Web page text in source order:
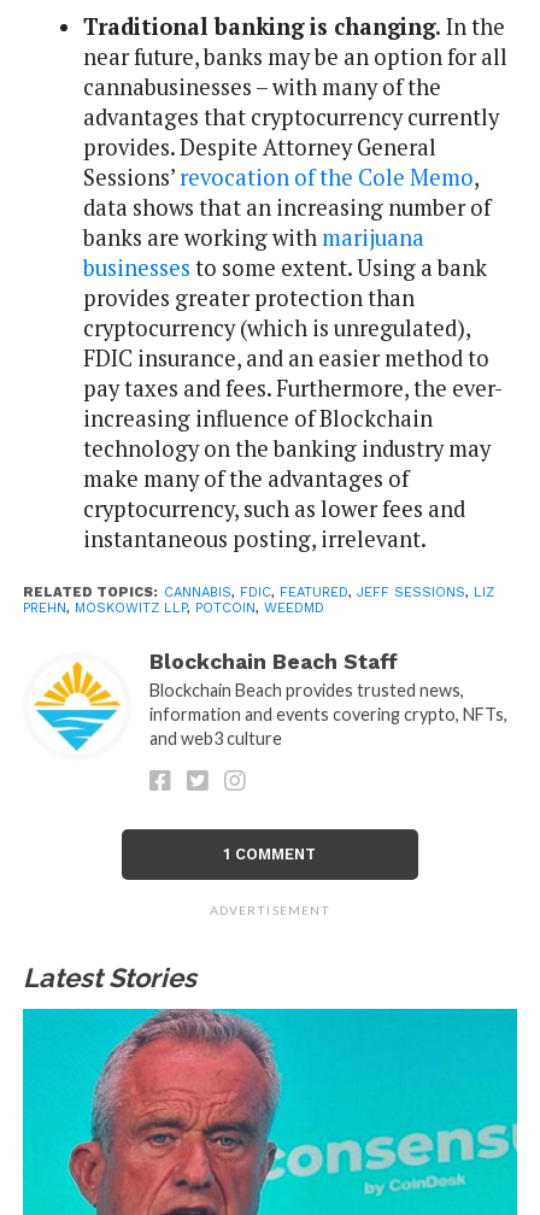
Traditional banking is changing. In the
near future, banks may be an option for all
cannabusinesses – with many of the
advantages that cryptocurrency currently
provides. Despite Attorney General
Sessions’revocation of the Cole Memo,
data shows that an increasing number of
banks are working withmarijuana
businesses to some extent. Using a bank
provides greater protection than
cryptocurrency (which is unregulated),
FDIC insurance, and an easier method to
pay taxes and fees. Furthermore, the ever-
increasing influence of Blockchain
technology on the banking industry may
make many of the advantages of
cryptocurrency, such as lower fees and
instantaneous posting, irrelevant.
RELATED TOPICS: CANNABIS, FDIC, FEATURED, JEFF SESSIONS, LIZ
PREHN, MOSKOWITZ LLP, POTCOIN, WEEDMD
Blockchain Beach Staff
Blockchain Beach provides trusted news,
information and events covering crypto, NFTs,
and web3 culture
1 COMMENT
ADVERTISEMENT
Latest Stories